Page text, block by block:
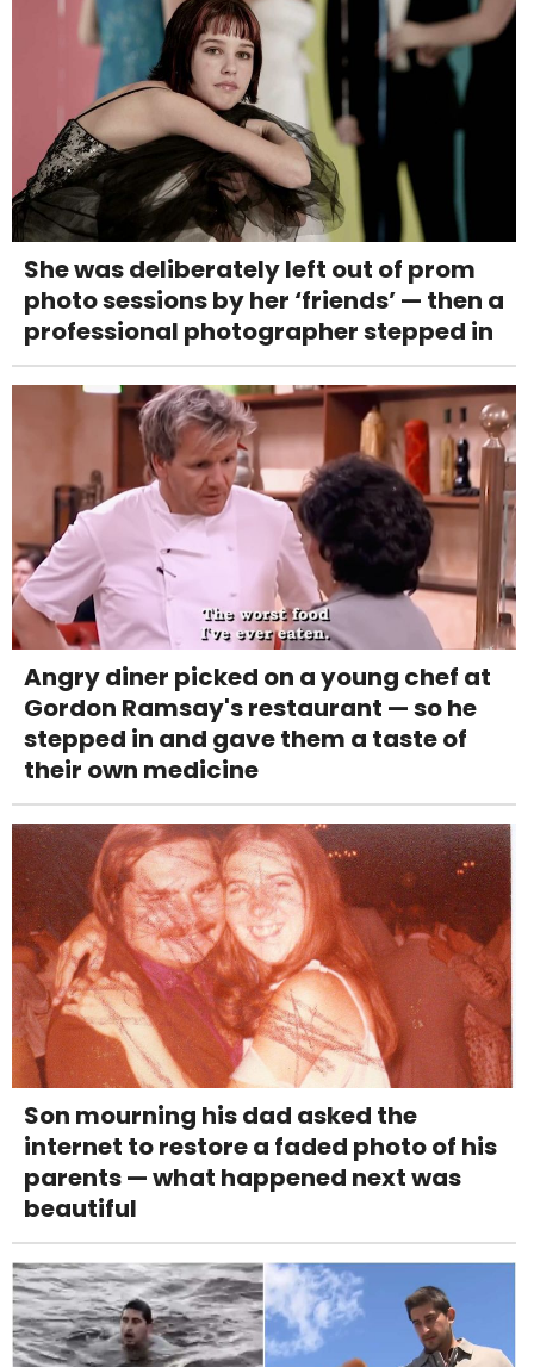
She was deliberately left out of prom
photo sessions by her ‘friends’ — then a
professional photographer stepped in
Angry diner picked on a young chef at
Gordon Ramsay's restaurant — so he
stepped in and gave them a taste of
their own medicine
Son mourning his dad asked the
internet to restore a faded photo of his
parents — what happened next was
beautiful